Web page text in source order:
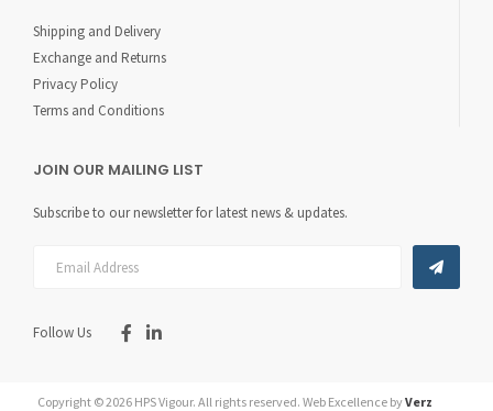
Shipping and Delivery
Exchange and Returns
Privacy Policy
Terms and Conditions
JOIN OUR MAILING LIST
Subscribe to our newsletter for latest news & updates.
Follow Us
Copyright © 2026 HPS Vigour. All rights reserved. Web Excellence byVerz